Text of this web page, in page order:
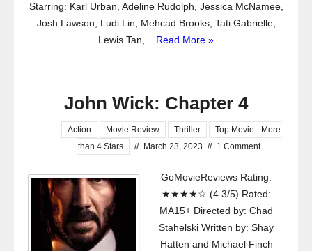
Starring: Karl Urban, Adeline Rudolph, Jessica McNamee,
Josh Lawson, Ludi Lin, Mehcad Brooks, Tati Gabrielle,
Lewis Tan,... Read More »
John Wick: Chapter 4
Action Movie Review Thriller
Top Movie - More
than 4 Stars
// March 23, 2023 // 1 Comment
GoMovieReviews Rating:
★★★★☆ (4.3/5) Rated:
MA15+ Directed by: Chad
Stahelski Written by: Shay
Hatten and Michael Finch